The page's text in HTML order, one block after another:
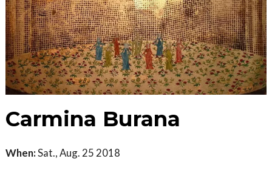
Carmina Burana
When:Sat., Aug. 25 2018